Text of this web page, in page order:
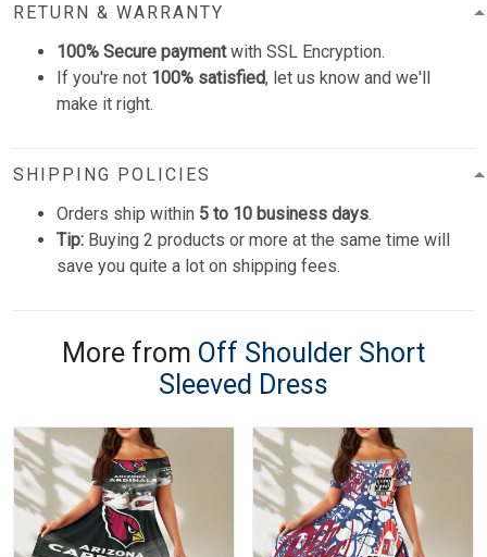
RETURN & WARRANTY
100% Secure paymentwith SSL Encryption.
If you're not 100% satisfied, let us know and we'll
make it right.
SHIPPING POLICIES
Orders ship within 5 to 10 business days.
Tip: Buying 2 products or more at the same time will
save you quite a lot on shipping fees.
More from Off Shoulder Short
Sleeved Dress